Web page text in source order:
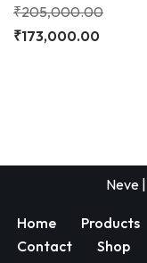
₹205,000.00
₹173,000.00
Neve
Home Products
Contact
Shop